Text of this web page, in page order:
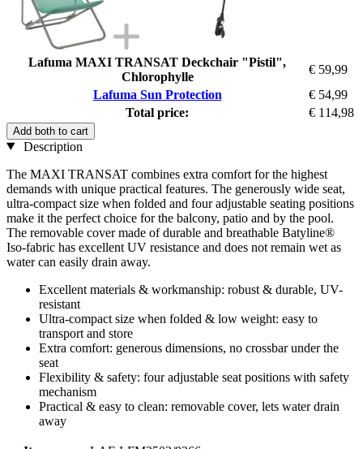
Lafuma MAXI TRANSAT Deckchair "Pistil",
Chlorophylle
€ 59,99
Lafuma Sun Protection
€ 54,99
Total price:
€ 114,98
Add both to cart
Description
The MAXI TRANSAT combines extra comfort for the highest
demands with unique practical features. The generously wide seat,
ultra-compact size when folded and four adjustable seating positions
make it the perfect choice for the balcony, patio and by the pool.
The removable cover made of durable and breathable Batyline®
Iso-fabric has excellent UV resistance and does not remain wet as
water can easily drain away.
Excellent materials & workmanship: robust & durable, UV-
resistant
Ultra-compact size when folded & low weight: easy to
transport and store
Extra comfort: generous dimensions, no crossbar under the
seat
Flexibility & safety: four adjustable seat positions with safety
mechanism
Practical & easy to clean: removable cover, lets water drain
away